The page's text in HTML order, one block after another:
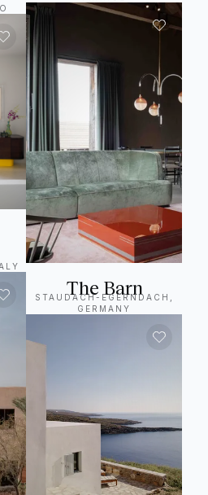
The Barn
STAUDACH-EGERNDACH,
GERMANY